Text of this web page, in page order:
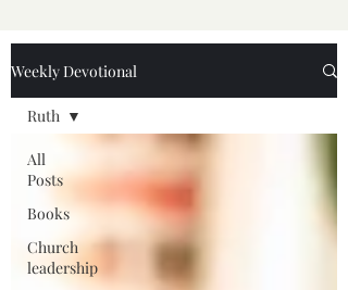
Weekly Devotional
All
Posts
Books
Church
leadership
Ruth